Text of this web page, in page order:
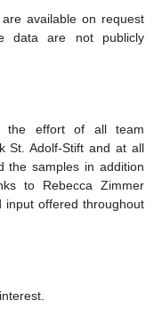
available on request
data are not publicly
the effort of all team
St. Adolf-Stift and at all
the samples in addition
to Rebecca Zimmer
input offered throughout